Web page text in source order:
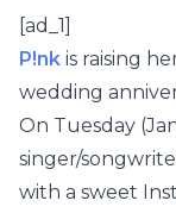
[ad_1]
P!nk is raising
wedding
On Tuesday
singer/
with a sweet